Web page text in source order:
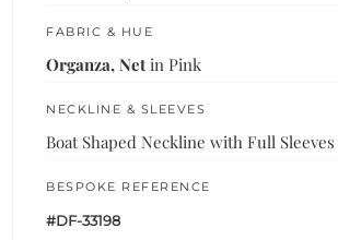
FABRIC & HUE
Organza, Net in Pink
NECKLINE & SLEEVES
Boat Shaped Neckline with Full Sleeves
BESPOKE REFERENCE
#DF-33198